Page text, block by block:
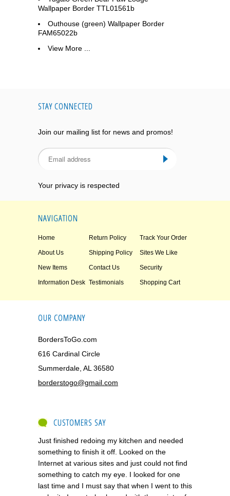
Wallpaper Border TTL01561b
Outhouse (green) Wallpaper Border
FAM65022b
View More ...
STAY CONNECTED
Join our mailing list for news and promos!
Your privacy is respected
NAVIGATION
Home Return Policy Track Your Order
About Us Shipping Policy Sites We Like
New Items Contact Us Security
Information Desk Testimonials Shopping Cart
OUR COMPANY
BordersToGo.com
616 Cardinal Circle
Summerdale, AL 36580
borderstogo@gmail.com
CUSTOMERS SAY
Just finished redoing my kitchen and needed
something to finish it off. Looked on the
Internet at various sites and just could not find
something to catch my eye. I looked for one
last time and I must say that when I went to this